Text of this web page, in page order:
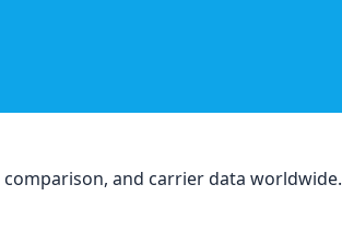
and carrier data worldwide.